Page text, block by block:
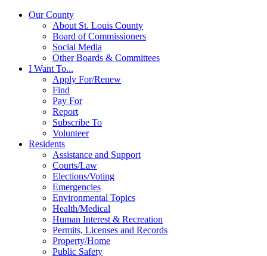
Our County
About St. Louis County
Board of Commissioners
Social Media
Other Boards & Committees
I Want To...
Apply For/Renew
Find
Pay For
Report
Subscribe To
Volunteer
Residents
Assistance and Support
Courts/Law
Elections/Voting
Emergencies
Environmental Topics
Health/Medical
Human Interest & Recreation
Permits, Licenses and Records
Property/Home
Public Safety